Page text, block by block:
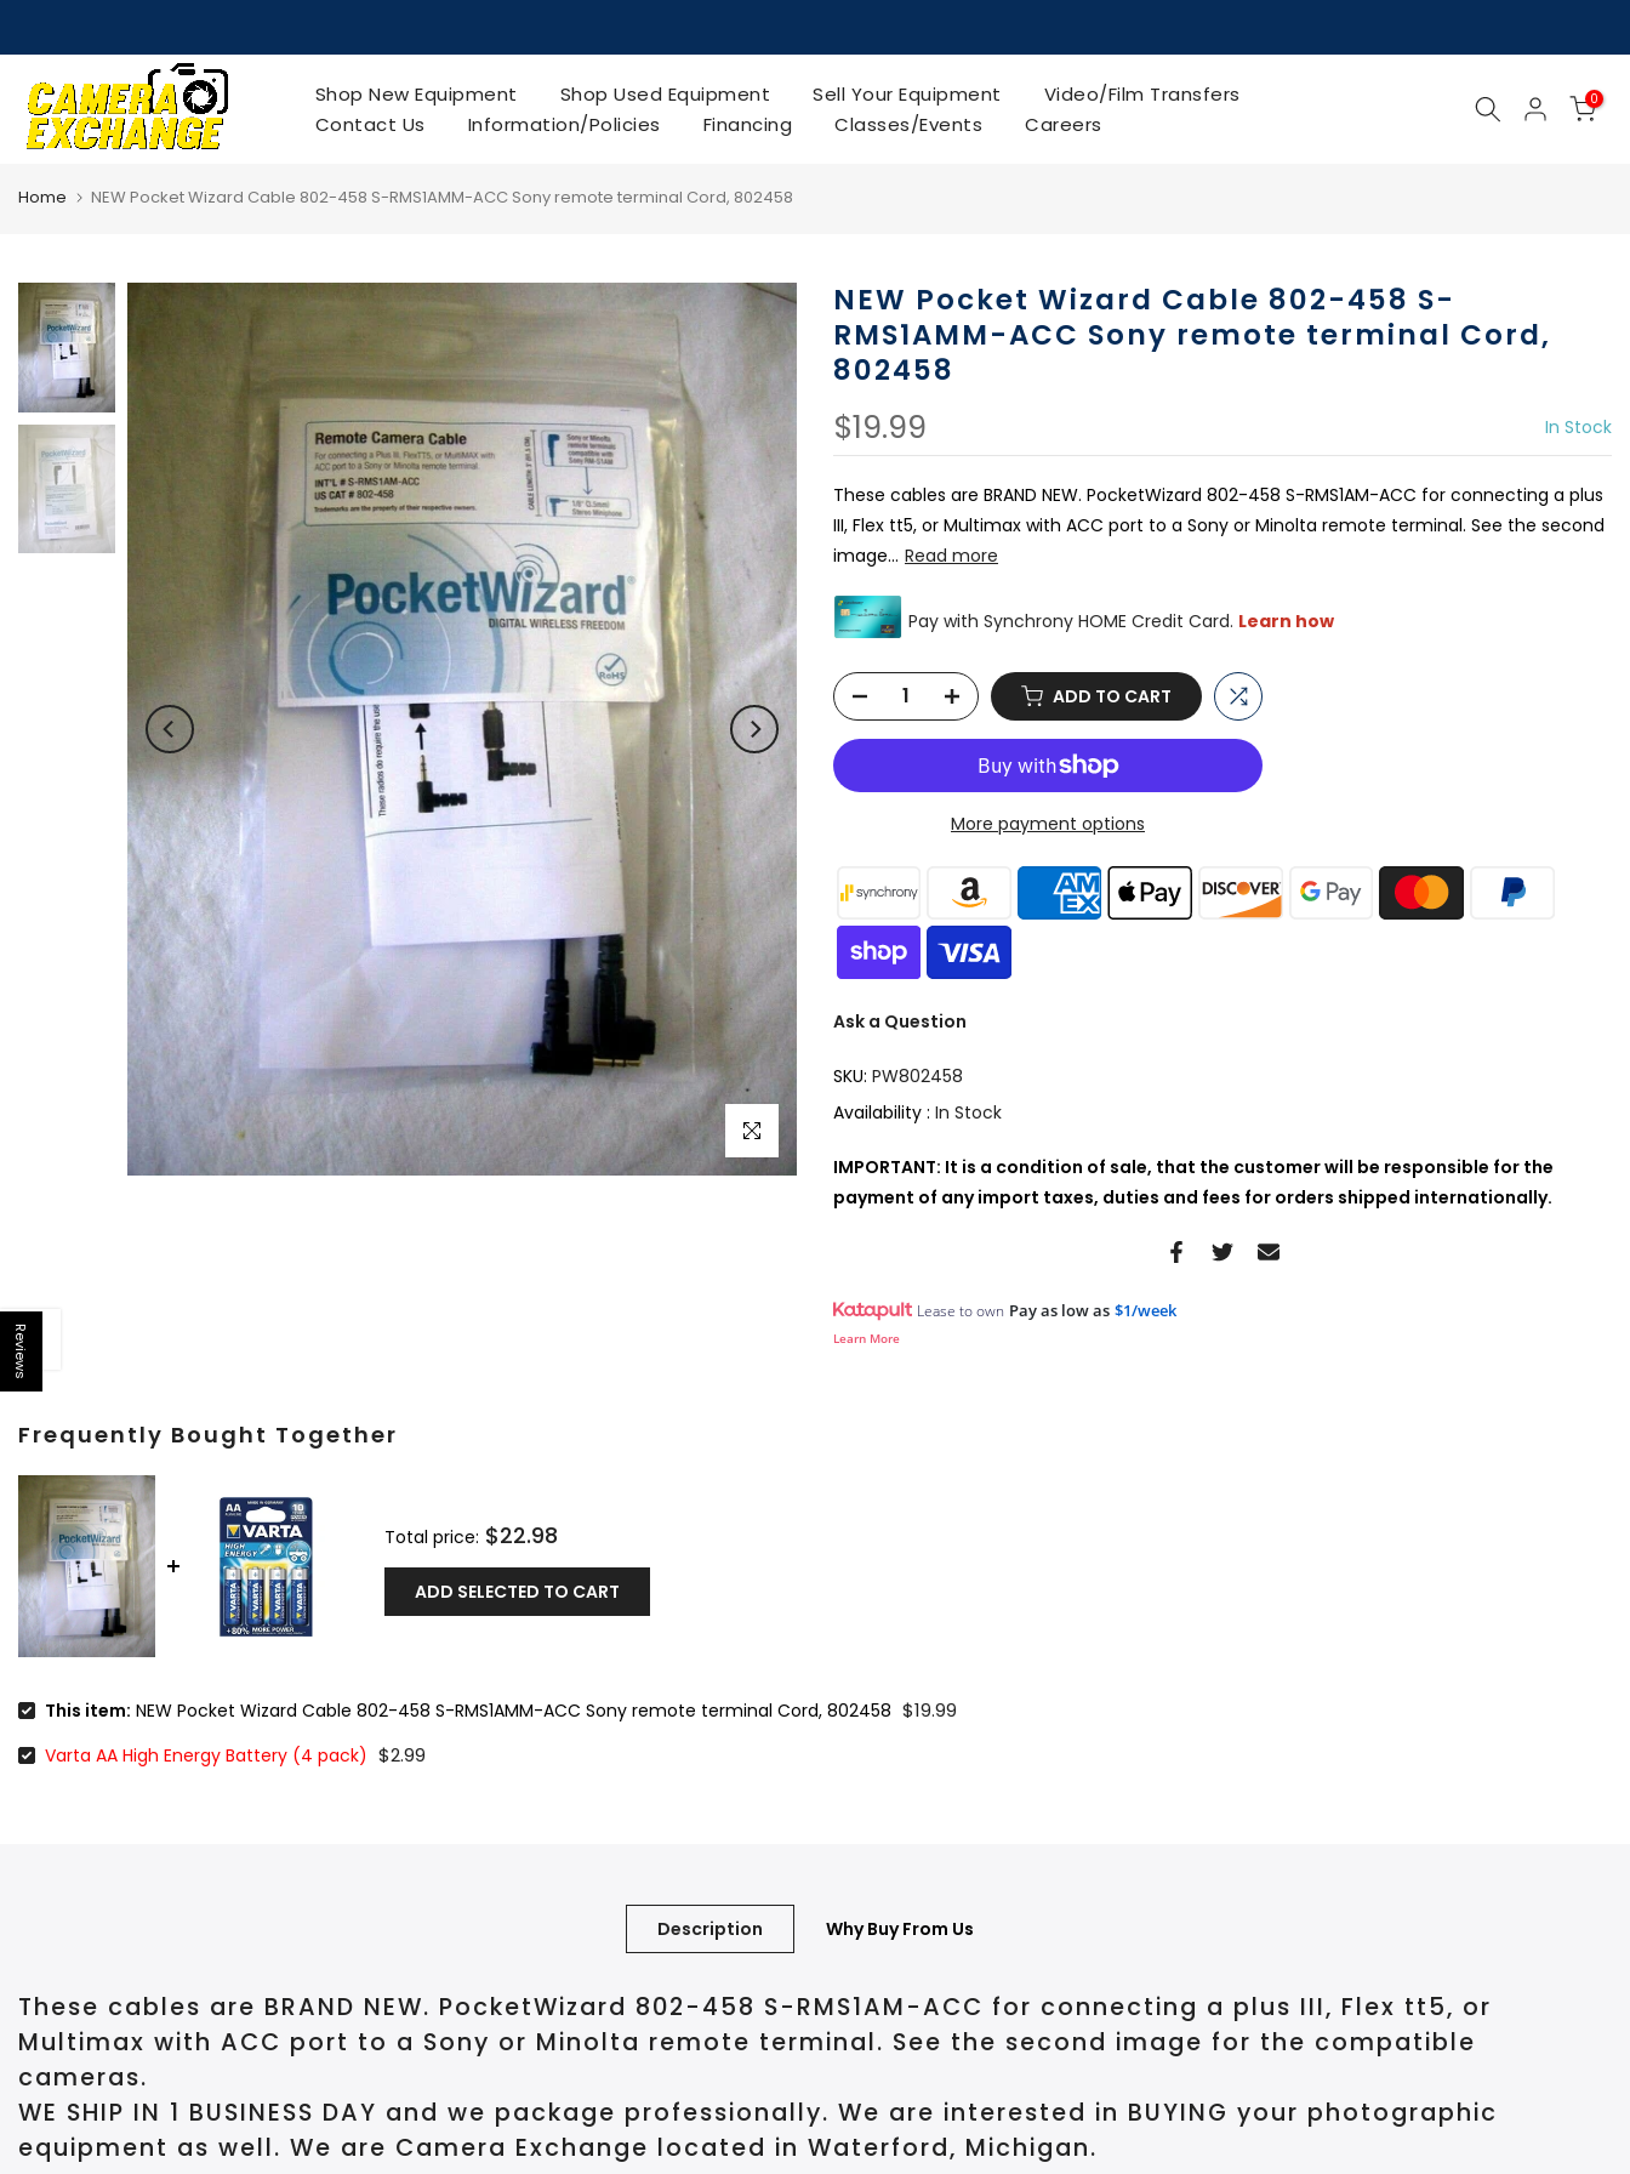
Reviews
to
content
Shop New Equipment Shop Used Equipment Sell Your Equipment
Video/Film Transfers
Contact Us
Information/Policies Financing Classes/Events Careers
0
Home NEW Pocket Wizard Cable 802-458 S-RMS1AMM-ACC Sony remote terminal Cord, 802458
Click to enlarge
NEW Pocket Wizard Cable 802-458 S-
RMS1AMM-ACC Sony remote terminal Cord,
802458
$19.99 In Stock
These cables are BRAND NEW. PocketWizard 802-458 S-RMS1AM-ACC for connecting a plus
III, Flex tt5, or Multimax with ACC port to a Sony or Minolta remote terminal. See the second
image... Read more
ADD TO CART
More payment options
Ask a Question
SKU: PW802458
Availability : In Stock
IMPORTANT: It is a condition of sale, that the customer will be responsible for the
payment of any import taxes, duties and fees for orders shipped internationally.
Lease to own Pay as low as $1/week
Learn More
Frequently Bought Together
Total price: $22.98
ADD SELECTED TO CART
This item: NEW Pocket Wizard Cable 802-458 S-RMS1AMM-ACC Sony remote terminal Cord, 802458 $19.99
Varta AA High Energy Battery (4 pack) $2.99
Description Why Buy From Us
These cables are BRAND NEW. PocketWizard 802-458 S-RMS1AM-ACC for connecting a plus III, Flex tt5, or
Multimax with ACC port to a Sony or Minolta remote terminal. See the second image for the compatible
cameras.
WE SHIP IN 1 BUSINESS DAY and we package professionally. We are interested in BUYING your photographic
equipment as well. We are Camera Exchange located in Waterford, Michigan.